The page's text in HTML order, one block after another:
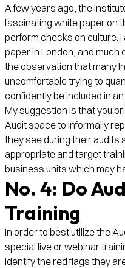
A few years ago, the
fascinating white paper on
perform checks on culture.
paper in London, and much
the observation that many
uncomfortable trying to
confidently be included in
My suggestion is that you
Audit space to informally
they see during their audits
appropriate and target
business units which may
No. 4: Do
Training
In order to best utilize the
special live or webinar
identify the red flags they